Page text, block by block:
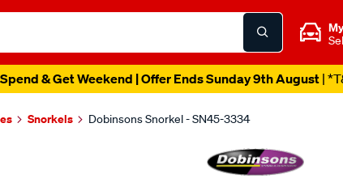
& Get Weekend | Offer Ends Sunday 9th August|
Snorkels Dobinsons Snorkel - SN45-3334